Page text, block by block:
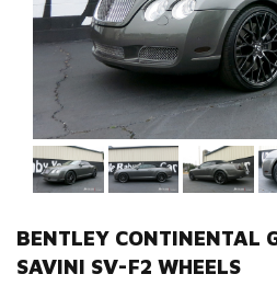
BENTLEY CONTINENTAL
SAVINI SV-F2 WHEELS